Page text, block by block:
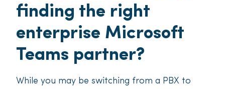
finding the right
enterprise Microsoft
Teams partner?
While you may be switching from a PBX to